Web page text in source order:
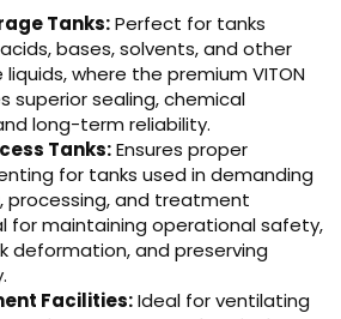
Tanks:Perfect for tanks
bases, solvents, and other
liquids, where the premium VITON
superior sealing, chemical
long-term reliability.
Tanks:Ensures proper
for tanks used in demanding
processing, and treatment
for maintaining operational safety,
deformation, and preserving
Facilities:Ideal for ventilating